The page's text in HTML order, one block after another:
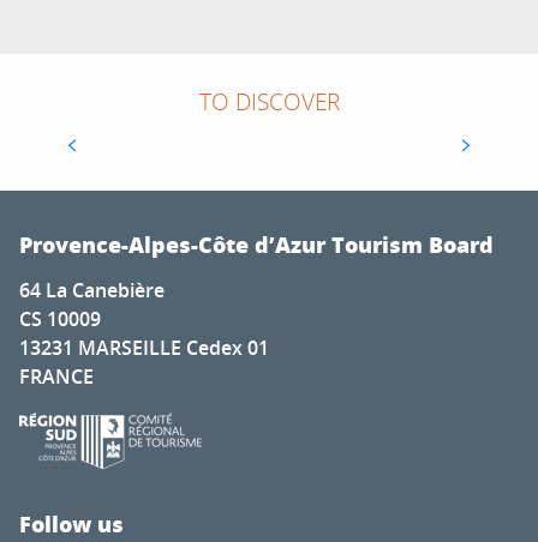
TO DISCOVER
Provence-Alpes-Côte d’Azur Tourism Board
64 La Canebière
CS 10009
13231 MARSEILLE Cedex 01
FRANCE
Follow us